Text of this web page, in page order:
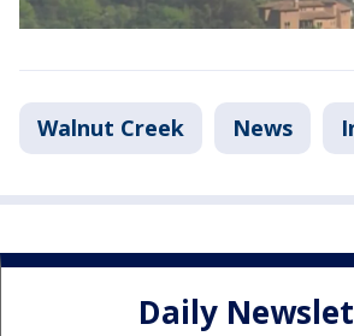
Walnut Creek News
Daily